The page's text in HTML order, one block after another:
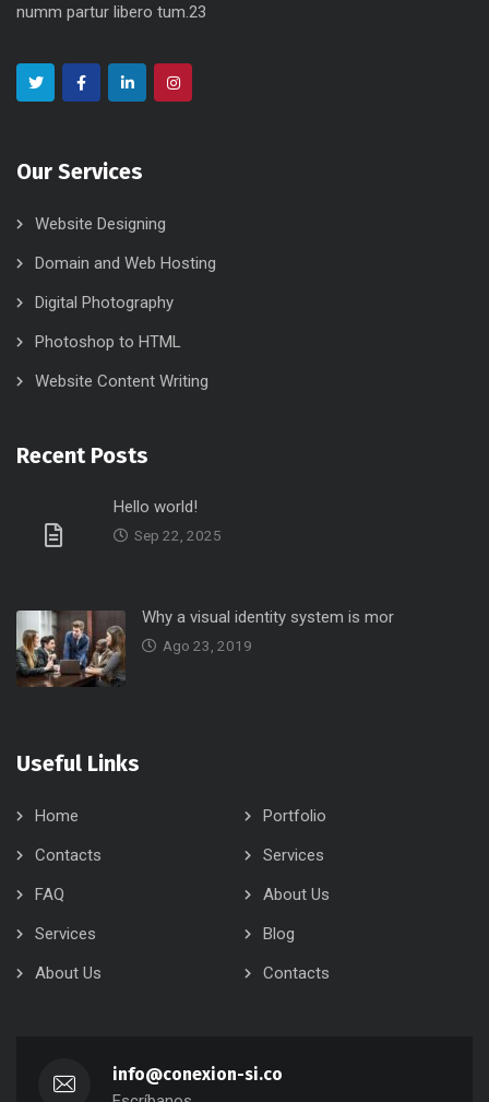
numm partur libero tum.23
Our Services
Website Designing
Domain and Web Hosting
Digital Photography
Photoshop to HTML
Website Content Writing
Recent Posts
Hello world!
Sep 22, 2025
Why a visual identity system is mor
Ago 23, 2019
Useful Links
Home
Portfolio
Contacts
Services
FAQ
About Us
Services
Blog
About Us
Contacts
info@conexion-si.co